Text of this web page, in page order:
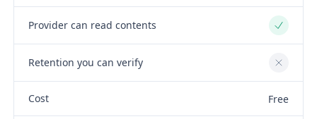
Provider can read contents Yes
Retention you can verify No
Cost Free